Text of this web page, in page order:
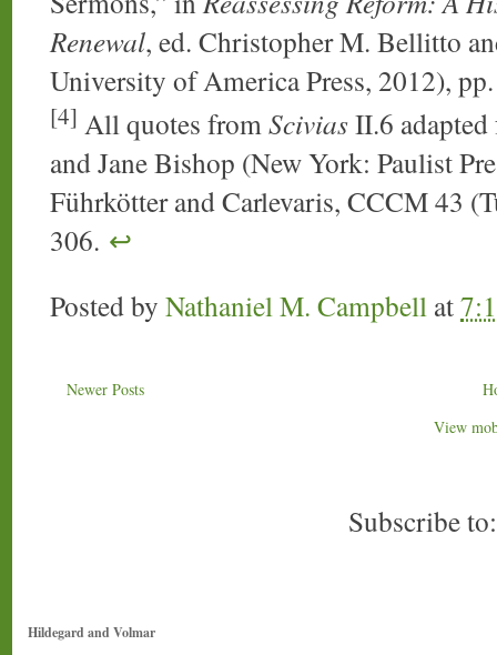
Renewal, ed. Christopher M. Bellitto
University of America Press, 2012),
[4] All quotes fromSciviasII.6
and Jane Bishop (New York: Paulist
Führkötter and Carlevaris, CCCM 43
306. ↩
Posted by Nathaniel M. Campbell at
Newer Posts
View
Subscribe
Hildegard and Volmar